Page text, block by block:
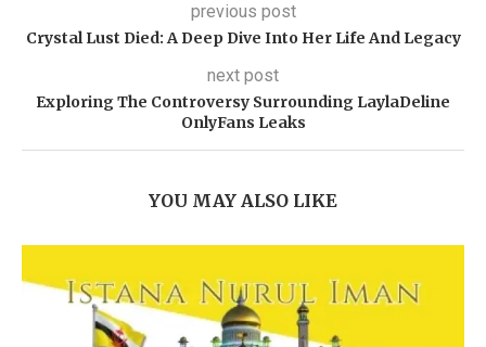
previous post
Crystal Lust Died: A Deep Dive Into Her Life And Legacy
next post
Exploring The Controversy Surrounding LaylaDeline
OnlyFans Leaks
YOU MAY ALSO LIKE